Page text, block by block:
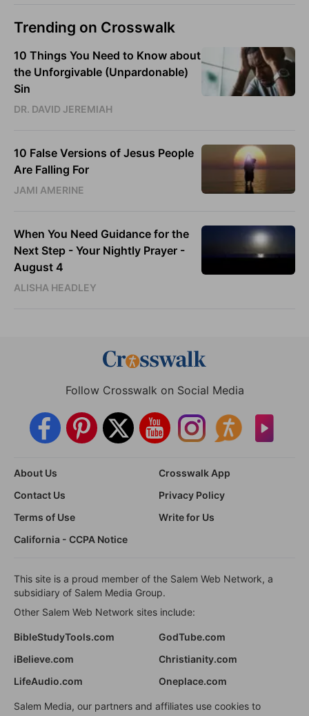
Trending on Crosswalk
10 Things You Need to Know about
the Unforgivable (Unpardonable)
Sin
DR. DAVID JEREMIAH
10 False Versions of Jesus People
Are Falling For
JAMI AMERINE
When You Need Guidance for the
Next Step - Your Nightly Prayer -
August 4
ALISHA HEADLEY
Follow Crosswalk on Social Media
About Us
Crosswalk App
Contact Us
Privacy Policy
Terms of Use
Write for Us
California - CCPA Notice
This site is a proud member of the Salem Web Network, a
subsidiary of Salem Media Group.
Other Salem Web Network sites include:
BibleStudyTools.com
GodTube.com
iBelieve.com
Christianity.com
LifeAudio.com
Oneplace.com
Salem Media, our partners and affiliates use cookies to